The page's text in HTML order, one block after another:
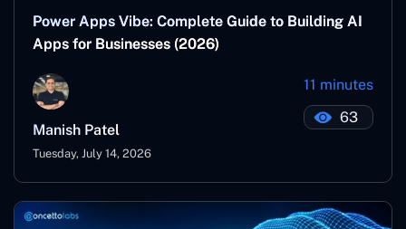
Power Apps Vibe: Complete Guide to Building AI
Apps for Businesses (2026)
Manish Patel
Tuesday, July 14, 2026
11 minutes
63